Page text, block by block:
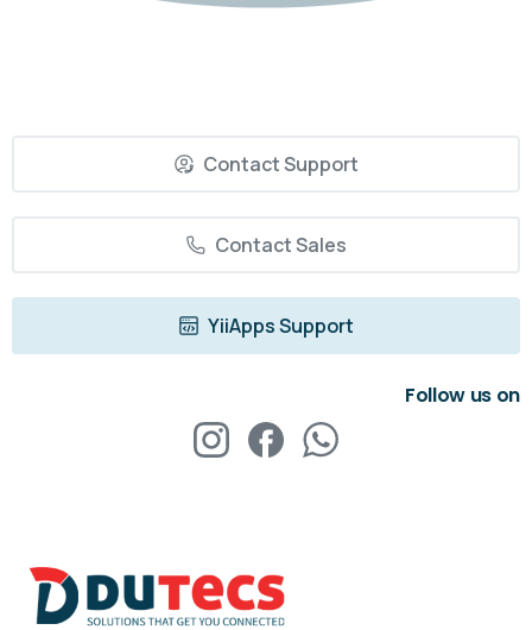
Contact Support
Contact Sales
YiiApps Support
Follow us on